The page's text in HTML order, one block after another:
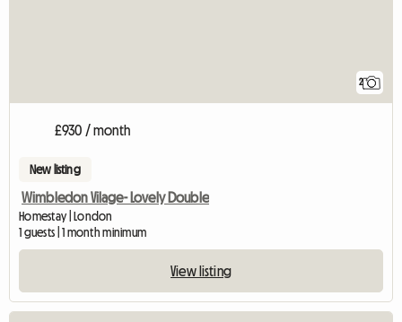
2
£930 / month
New listing
Wimbledon Vilage- Lovely Double
Homestay | London
1 guests | 1 month minimum
View listing